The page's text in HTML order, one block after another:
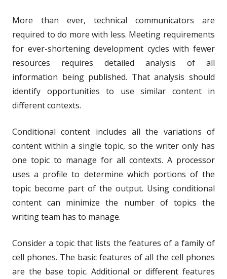
More than ever, technical communicators are
required to do more with less. Meeting requirements
for ever-shortening development cycles with fewer
resources requires detailed analysis of all
information being published. That analysis should
identify opportunities to use similar content in
different contexts.
Conditional content includes all the variations of
content within a single topic, so the writer only has
one topic to manage for all contexts. A processor
uses a profile to determine which portions of the
topic become part of the output. Using conditional
content can minimize the number of topics the
writing team has to manage.
Consider a topic that lists the features of a family of
cell phones. The basic features of all the cell phones
are the base topic. Additional or different features